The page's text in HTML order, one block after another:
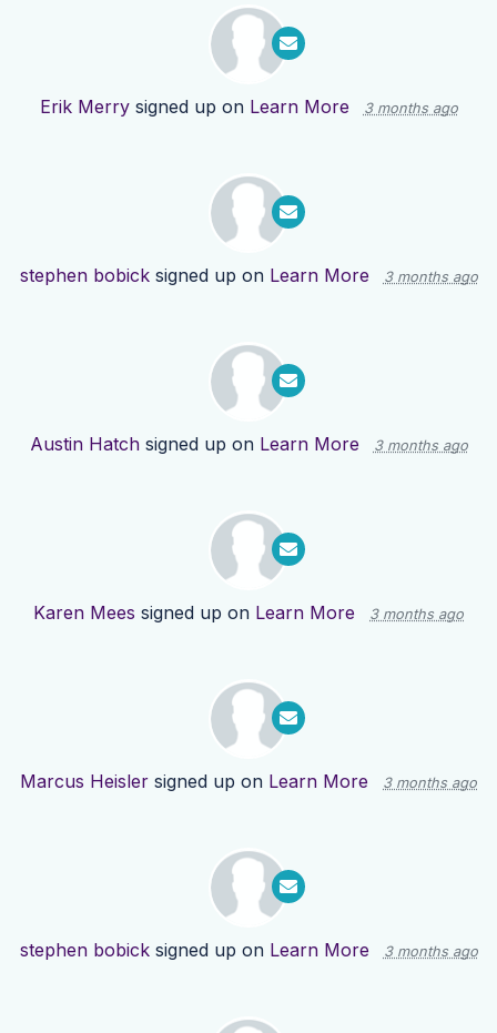
Erik Merrysigned up on Learn More 3 months ago
stephen bobicksigned up on Learn More 3 months ago
Austin Hatchsigned up on Learn More 3 months ago
Karen Mees signed up on Learn More 3 months ago
Marcus Heisler signed up on Learn More 3 months ago
stephen bobicksigned up on Learn More 3 months ago